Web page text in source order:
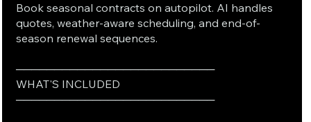
Book seasonal contracts on autopilot. AI handles
quotes, weather-aware scheduling, and end-of-
season renewal sequences.
──────────────────────────
WHAT'S INCLUDED
──────────────────────────